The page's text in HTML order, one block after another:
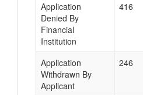
Application
Denied By
Financial
Institution
416
Application
Withdrawn By
Applicant
246